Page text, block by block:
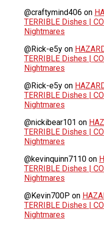
@craftymind406 on
TERRIBLE Dishes |
Nightmares
@Rick-e5y on
TERRIBLE Dishes |
Nightmares
@Rick-e5y on
TERRIBLE Dishes |
Nightmares
@nickibear101 on
TERRIBLE Dishes |
Nightmares
@kevinquinn7110 on
TERRIBLE Dishes |
Nightmares
@Kevin700P on
TERRIBLE Dishes |
Nightmares